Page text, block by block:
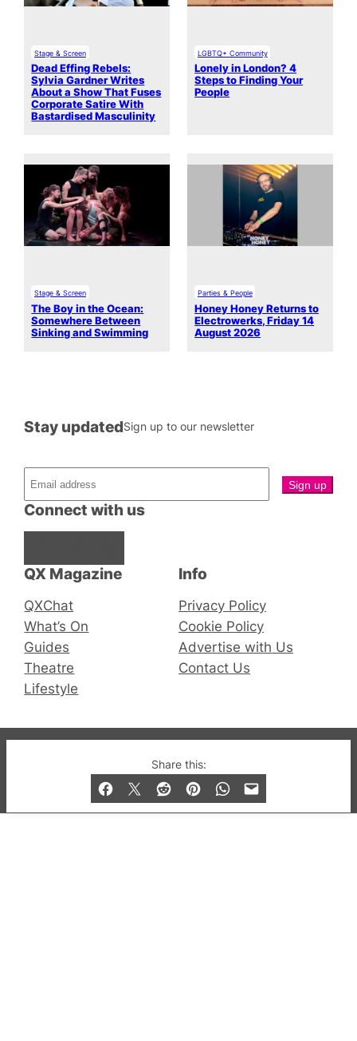
Share this:
Stage & Screen
Dead Effing Rebels:
Sylvia Gardner Writes
About a Show That Fuses
Corporate Satire With
Bastardised Masculinity
LGBTQ+ Community
Lonely in London? 4
Steps to Finding Your
People
Stage & Screen
The Boy in the Ocean:
Somewhere Between
Sinking and Swimming
Parties & People
Honey Honey Returns to
Electrowerks, Friday 14
August 2026
QX Magazine
QXChat
What’s On
Guides
Theatre
Lifestyle
Connect with us
Stay updatedSign up to our newsletter
Info
Privacy Policy
Cookie Policy
Advertise with Us
Contact Us
© 2019-2026 QX Magazine.com. Gay London’s Club
and Bar listings, features and lifestyle.